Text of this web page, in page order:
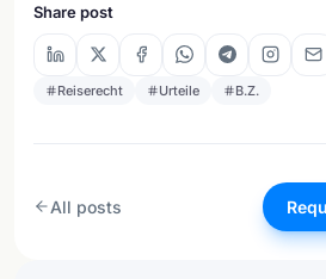
Share post
Reiserecht Urteile B.Z.
All posts